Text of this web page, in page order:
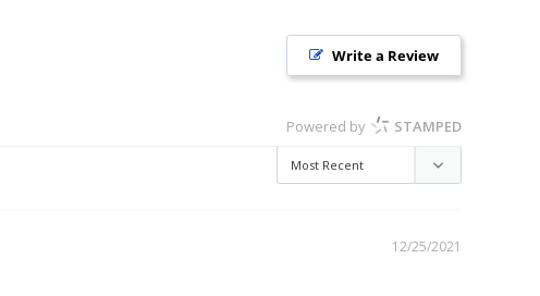
Write a Review
Powered by STAMPED
12/25/2021